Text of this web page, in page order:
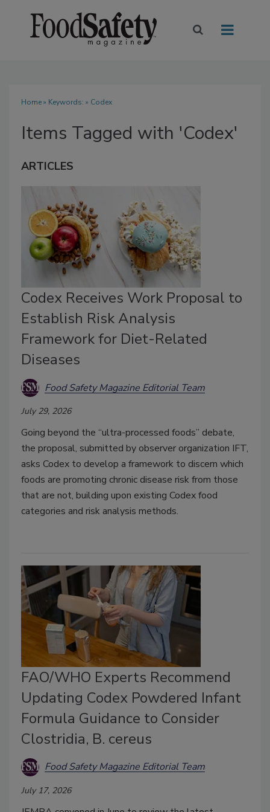
Home» Keywords: » Codex
Items Tagged with 'Codex'
ARTICLES
Codex Receives Work Proposal to
Establish Risk Analysis
Framework for Diet-Related
Diseases
Food Safety Magazine Editorial Team
July 29, 2026
Going beyond the “ultra-processed foods” debate,
the proposal, submitted by observer organization IFT,
asks Codex to develop a framework to discern which
foods are promoting chronic disease risk from those
that are not, building upon existing Codex food
categories and risk analysis methods.
FAO/WHO Experts Recommend
Updating Codex Powdered Infant
Formula Guidance to Consider
Clostridia, B. cereus
Food Safety Magazine Editorial Team
July 17, 2026